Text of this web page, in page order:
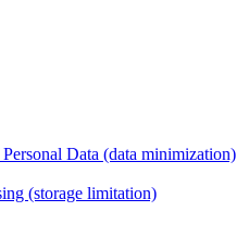
Data (data minimization)
(storage limitation)